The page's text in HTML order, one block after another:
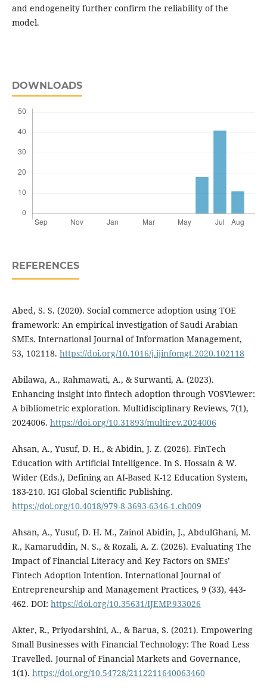
and endogeneity further confirm the reliability of the
model.
DOWNLOADS
REFERENCES
Abed, S. S. (2020). Social commerce adoption using TOE
framework: An empirical investigation of Saudi Arabian
SMEs. International Journal of Information Management,
53, 102118. https://doi.org/10.1016/j.ijinfomgt.2020.102118
Abilawa, A., Rahmawati, A., & Surwanti, A. (2023).
Enhancing insight into fintech adoption through VOSViewer:
A bibliometric exploration. Multidisciplinary Reviews, 7(1),
2024006. https://doi.org/10.31893/multirev.2024006
Ahsan, A., Yusuf, D. H., & Abidin, J. Z. (2026). FinTech
Education with Artificial Intelligence. In S. Hossain & W.
Wider (Eds.), Defining an AI-Based K-12 Education System,
183-210. IGI Global Scientific Publishing.
https://doi.org/10.4018/979-8-3693-6346-1.ch009
Ahsan, A., Yusuf, D. H. M., Zainol Abidin, J., AbdulGhani, M.
R., Kamaruddin, N. S., & Rozali, A. Z. (2026). Evaluating The
Impact of Financial Literacy and Key Factors on SMEs’
Fintech Adoption Intention. International Journal of
Entrepreneurship and Management Practices, 9 (33), 443-
462. DOI: https://doi.org/10.35631/IJEMP.933026
Akter, R., Priyodarshini, A., & Barua, S. (2021). Empowering
Small Businesses with Financial Technology: The Road Less
Travelled. Journal of Financial Markets and Governance,
1(1). https://doi.org/10.54728/2112211640063460